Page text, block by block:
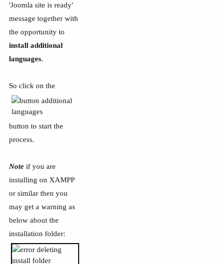
'Joomla site is ready'
message together with
the opportunity to
install additional
languages.
So click on the
button to start the
process.
Note if you are
installing on XAMPP
or similar then you
may get a warning as
below about the
installation folder: